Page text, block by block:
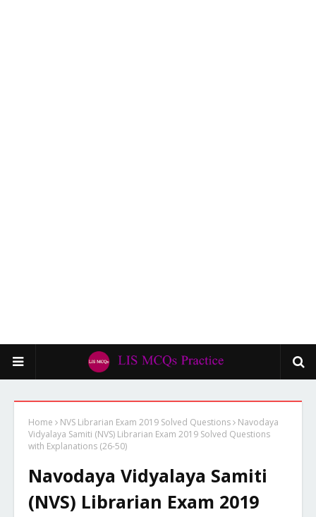
Home NVS Librarian Exam 2019 Solved Questions
Navodaya
Vidyalaya Samiti (NVS) Librarian Exam 2019 Solved Questions
with Explanations (26-50)
Navodaya Vidyalaya Samiti
(NVS) Librarian Exam 2019